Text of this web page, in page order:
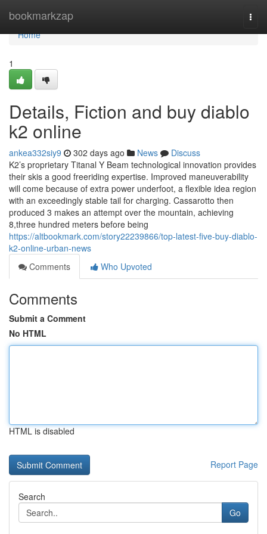
bookmarkzap
Home
Home
1
Details, Fiction and buy diablo
k2 online
ankea332siy9 302 days ago News
Discuss
K2’s proprietary Titanal Y Beam technological innovation provides
their skis a good freeriding expertise. Improved maneuverability
will come because of extra power underfoot, a flexible idea region
with an exceedingly stable tail for charging. Cassarotto then
produced 3 makes an attempt over the mountain, achieving
8,three hundred meters before being
https://altbookmark.com/story22239866/top-latest-five-buy-diablo-
k2-online-urban-news
Comments
Who Upvoted
Comments
Submit a Comment
No HTML
HTML is disabled
Report Page
Search
Go